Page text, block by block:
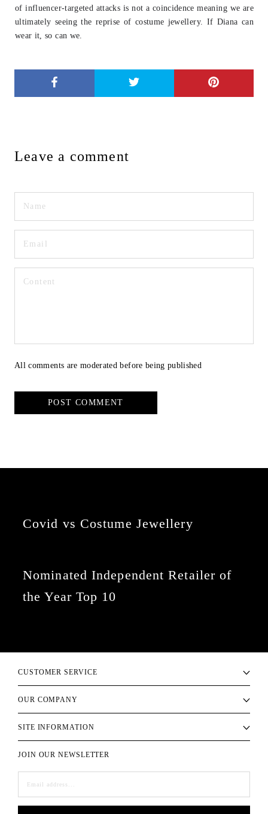
of influencer-targeted attacks is not a coincidence meaning we are
ultimately seeing the reprise of costume jewellery. If Diana can
wear it, so can we.
Leave a comment
All comments are moderated before being published
POST COMMENT
Covid vs Costume Jewellery
Nominated Independent Retailer of
the Year Top 10
CUSTOMER SERVICE
OUR COMPANY
SITE INFORMATION
JOIN OUR NEWSLETTER